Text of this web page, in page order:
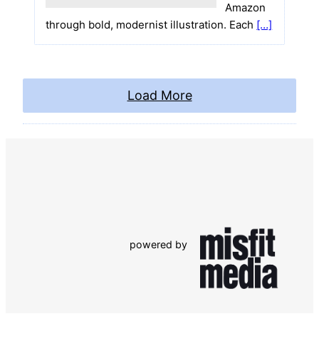
Amazon
through bold, modernist illustration. Each […]
Load More
powered by